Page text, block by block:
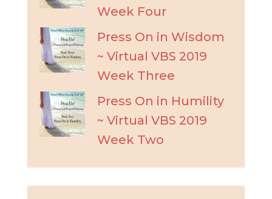
Week Four
Press On in Wisdom
~ Virtual VBS 2019
Week Three
Press On in Humility
~ Virtual VBS 2019
Week Two